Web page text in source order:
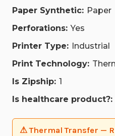
Paper Synthetic: Paper
Perforations: Yes
Printer Type:
Industrial
Print Technology:
Is Zipship: 1
Is healthcare product?:
⚠ Thermal Transfer —